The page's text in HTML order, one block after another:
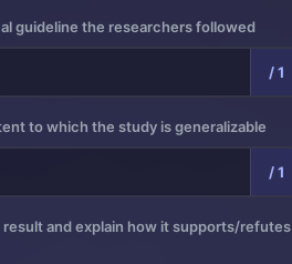
guideline the researchers followed
/ 1
to which the study is generalizable
/ 1
and explain how it supports/refutes